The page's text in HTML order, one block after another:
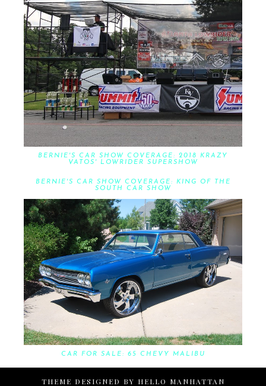
BERNIE'S CAR SHOW COVERAGE: 2018 KRAZY
VATOS' LOWRIDER SUPERSHOW
BERNIE'S CAR SHOW COVERAGE: KING OF THE
SOUTH CAR SHOW
CAR FOR SALE: 65 CHEVY MALIBU
THEME DESIGNED BY HELLO MANHATTAN